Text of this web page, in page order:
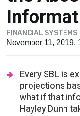
FINANCIAL SYSTEMS
November 11, 2019,
Every SBL is
projections
what if that
Hayley Dunn